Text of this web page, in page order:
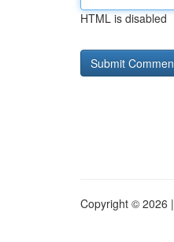
HTML is disabled
Copyright © 2026 |